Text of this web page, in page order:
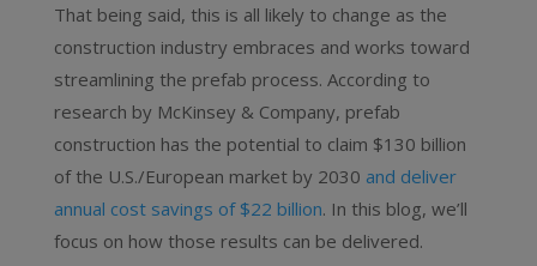
That being said, this is all likely to change as the
construction industry embraces and works toward
streamlining the prefab process. According to
research by McKinsey & Company, prefab
construction has the potential to claim $130 billion
of the U.S./European market by 2030 and deliver
annual cost savings of $22 billion. In this blog, we’ll
focus on how those results can be delivered.